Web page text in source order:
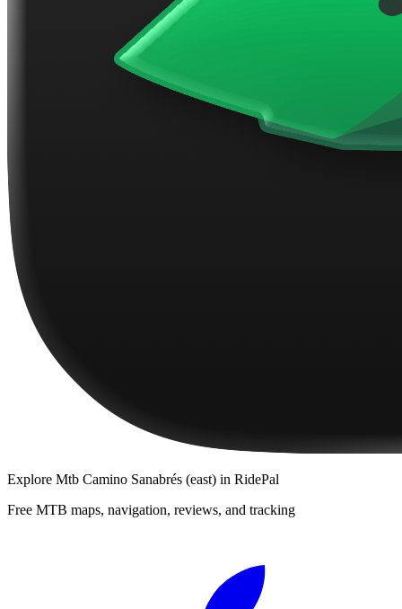
Explore Mtb Camino Sanabrés (east) in RidePal
Free MTB maps, navigation, reviews, and tracking